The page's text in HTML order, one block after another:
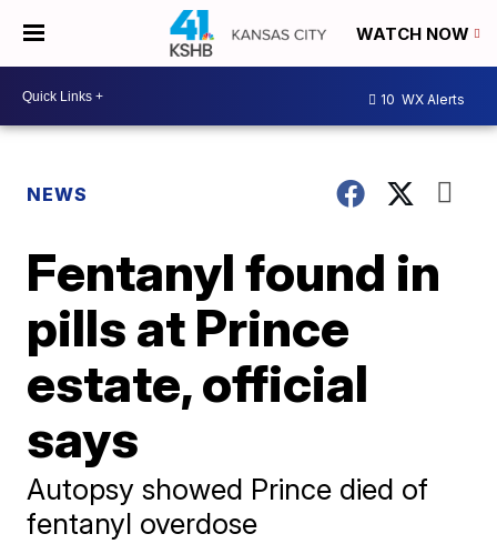
WATCH NOW
10 WX Alerts
NEWS
Fentanyl found in
pills at Prince
estate, official
says
Autopsy showed Prince died of
fentanyl overdose